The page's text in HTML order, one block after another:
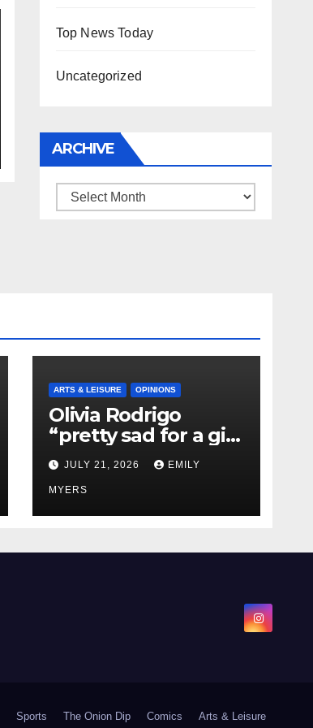
Top News Today
Uncategorized
ARCHIVE
Archive
ARTS & LEISURE OPINIONS
Olivia Rodrigo
“pretty sad for a girl
so in love” In Her
Newest Album
JULY 21, 2026 EMILY
MYERS
Sports The Onion Dip Comics Arts & Leisure